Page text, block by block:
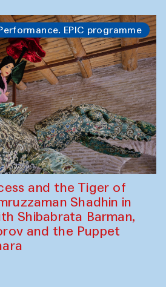
EPIC programme
and the Tiger of
Shadhin in
Shibabrata Barman,
and the Puppet